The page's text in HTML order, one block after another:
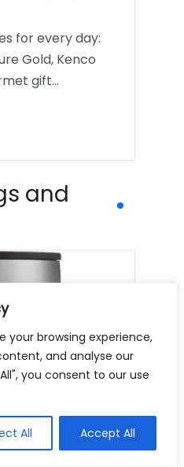
your browsing experience,
and analyse our
you consent to our use
All Accept All
for every day:
Gold, Kenco
gift…
and